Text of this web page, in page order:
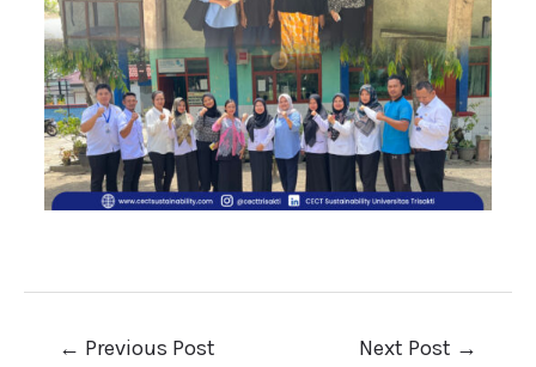
← Previous Post Next Post →